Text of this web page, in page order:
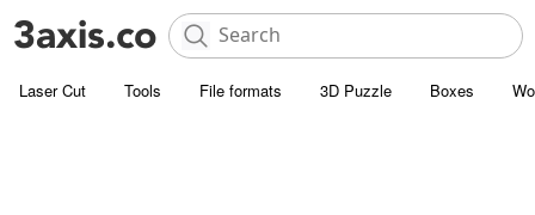
Laser Cut Tools File formats 3D Puzzle Boxes